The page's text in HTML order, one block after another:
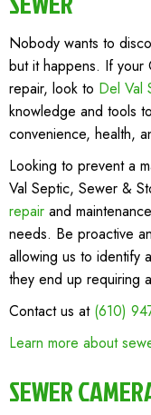
Nobody wants to
but it happens. If your
repair, look to Del Val
knowledge and tools
convenience, health,
Looking to prevent a
Val Septic, Sewer &
repair and
needs. Be proactive
allowing us to identify
they end up requiring
Contact us at (610)
Learn more about
SEWER